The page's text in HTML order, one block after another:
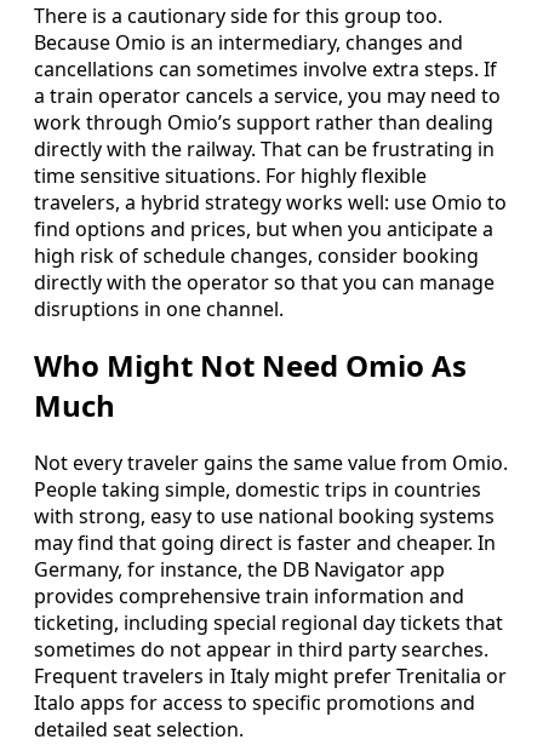
There is a cautionary side for this group too.
Because Omio is an intermediary, changes and
cancellations can sometimes involve extra steps. If
a train operator cancels a service, you may need to
work through Omio’s support rather than dealing
directly with the railway. That can be frustrating in
time sensitive situations. For highly flexible
travelers, a hybrid strategy works well: use Omio to
find options and prices, but when you anticipate a
high risk of schedule changes, consider booking
directly with the operator so that you can manage
disruptions in one channel.
Who Might Not Need Omio As
Much
Not every traveler gains the same value from Omio.
People taking simple, domestic trips in countries
with strong, easy to use national booking systems
may find that going direct is faster and cheaper. In
Germany, for instance, the DB Navigator app
provides comprehensive train information and
ticketing, including special regional day tickets that
sometimes do not appear in third party searches.
Frequent travelers in Italy might prefer Trenitalia or
Italo apps for access to specific promotions and
detailed seat selection.